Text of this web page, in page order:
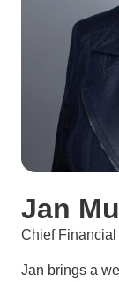
Jan
Chief Financial
Jan brings a